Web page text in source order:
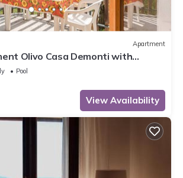
Apartment
Olivo Casa Demonti with
Pool, Terrace & Wi-Fi
Pool
View Availability